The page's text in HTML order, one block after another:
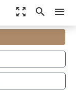
zoom_out_map search menu